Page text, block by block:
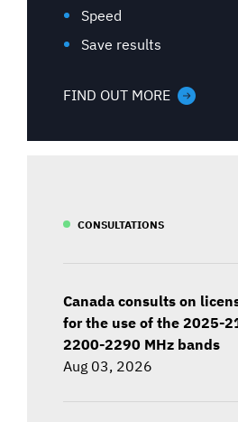
Speed
Save results
FIND OUT MORE
CONSULTATIONS
Canada consults on
for the use of the 2025-
2200-2290 MHz bands
Aug 03, 2026